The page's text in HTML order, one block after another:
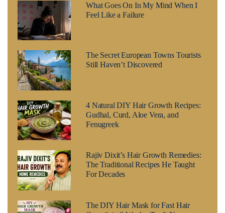
What Goes On In My Mind When I
Feel Like a Failure
The Secret European Towns Tourists
Still Haven’t Discovered
4 Natural DIY Hair Growth Recipes:
Gudhal, Curd, Aloe Vera, and
Fenugreek
Rajiv Dixit’s Hair Growth Remedies:
The Traditional Recipes He Taught
For Decades
The DIY Hair Mask for Fast Hair